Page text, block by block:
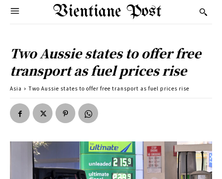
Vientiane Post
Two Aussie states to offer free
transport as fuel prices rise
Asia Two Aussie states to offer free transport as fuel prices rise